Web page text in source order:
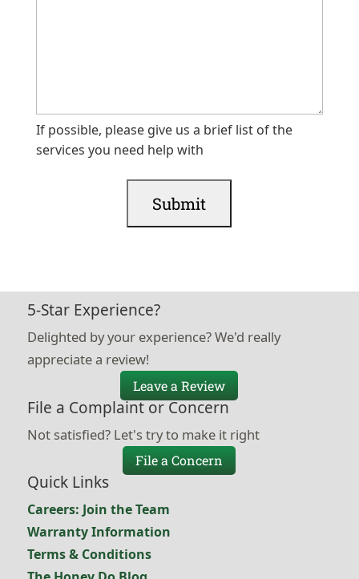
If possible, please give us a brief list of the
services you need help with
5-Star Experience?
Delighted by your experience? We'd really
appreciate a review!
Leave a Review
File a Complaint or Concern
Not satisfied? Let's try to make it right
File a Concern
Quick Links
Careers: Join the Team
Warranty Information
Terms & Conditions